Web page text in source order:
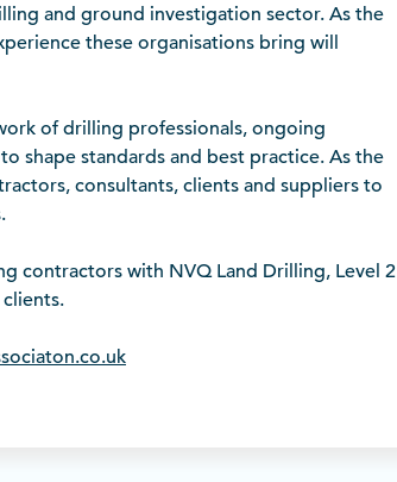
and ground investigation sector. As the
these organisations bring will
of drilling professionals, ongoing
shape standards and best practice. As the
consultants, clients and suppliers to
contractors with NVQ Land Drilling, Level 2